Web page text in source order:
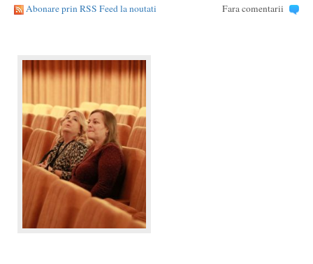
Abonare prin RSS Feed la noutati Fara comentarii